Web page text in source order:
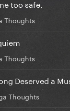
too safe.
Thoughts
Thoughts
Deserved a
Thoughts